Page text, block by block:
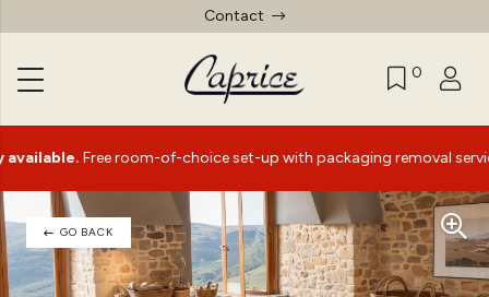
Contact
0
Free room-of-choice set-up with packaging removal service*
GO BACK